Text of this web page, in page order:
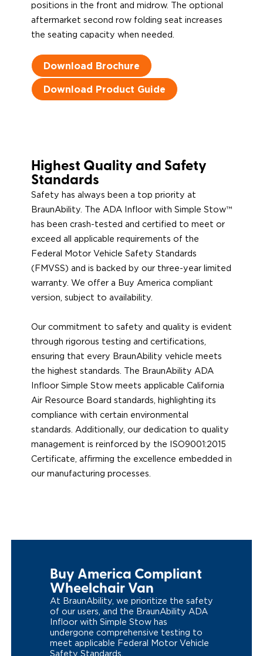
positions in the front and midrow. The optional
aftermarket second row folding seat increases
the seating capacity when needed.
Download Brochure
Download Product Guide
Highest Quality and Safety
Standards
Safety has always been a top priority at
BraunAbility. The ADA Infloor with Simple Stow™
has been crash-tested and certified to meet or
exceed all applicable requirements of the
Federal Motor Vehicle Safety Standards
(FMVSS) and is backed by our three-year limited
warranty. We offer a Buy America compliant
version, subject to availability.
Our commitment to safety and quality is evident
through rigorous testing and certifications,
ensuring that every BraunAbility vehicle meets
the highest standards. The BraunAbility ADA
Infloor Simple Stow meets applicable California
Air Resource Board standards, highlighting its
compliance with certain environmental
standards. Additionally, our dedication to quality
management is reinforced by the ISO9001:2015
Certificate, affirming the excellence embedded in
our manufacturing processes.
Buy America Compliant
Wheelchair Van
At BraunAbility, we prioritize the safety
of our users, and the BraunAbility ADA
Infloor with Simple Stow has
undergone comprehensive testing to
meet applicable Federal Motor Vehicle
Safety Standards.